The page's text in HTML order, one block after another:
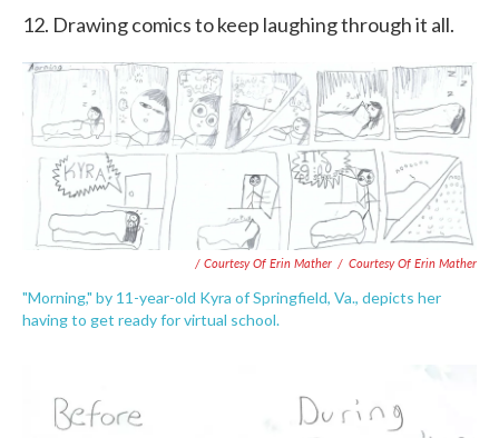
12. Drawing comics to keep laughing through it all.
/ Courtesy Of Erin Mather / Courtesy Of Erin Mather
"Morning," by 11-year-old Kyra of Springfield, Va., depicts her
having to get ready for virtual school.